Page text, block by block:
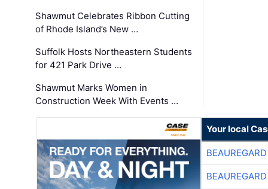
Shawmut Celebrates Ribbon Cutting
of Rhode Island’s New …
Suffolk Hosts Northeastern Students
for 421 Park Drive …
Shawmut Marks Women in
Construction Week With Events …
Your local